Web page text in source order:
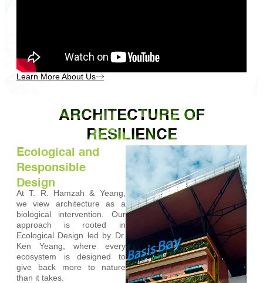
Learn More About Us
ARCHITECTURE OF
RESILIENCE
Ecological and
Responsible
Design
At T. R. Hamzah & Yeang,
we view architecture as a
biological intervention. Our
approach is rooted in
Ecological Design led by Dr.
Ken Yeang, where every
ecosystem is designed to
give back more to nature
than it takes.